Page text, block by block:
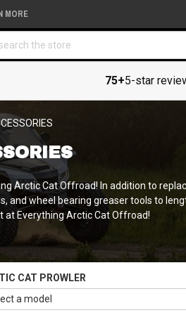
MORE
75+5-star
Arctic Cat Offroad! In addition to
and wheel bearing greaser tools to
at Everything Arctic Cat Offroad!
CAT PROWLER